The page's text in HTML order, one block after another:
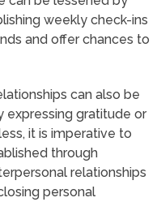
weekly check-ins
and offer chances to
can also be
expressing gratitude or
it is imperative to
through
relationships
personal